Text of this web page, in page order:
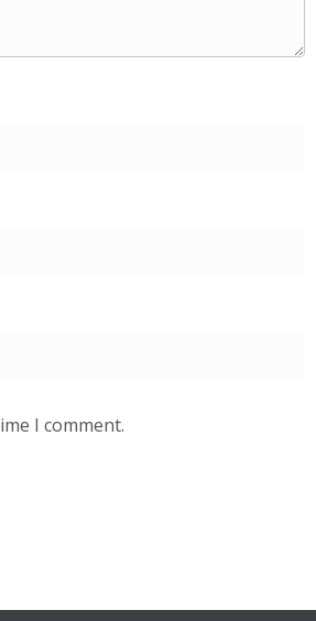
I comment.